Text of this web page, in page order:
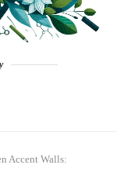
Accent Walls: